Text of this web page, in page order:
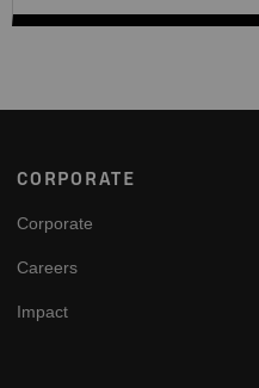
Footer
CORPORATE
Corporate
Careers
Impact